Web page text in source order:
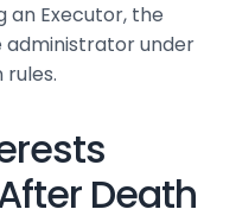
an Executor, the
under
Death